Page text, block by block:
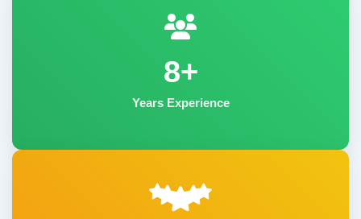
8+
Years Experience